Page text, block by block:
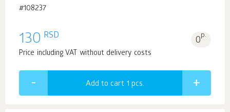
#108237
130 RSD 0p.
Price including VAT without delivery costs
Add to cart 1 pcs.